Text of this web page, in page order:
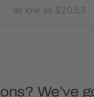
as low as $20.53
We’ve